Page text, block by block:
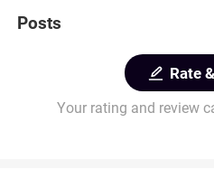
Posts
Rate
Your rating and review